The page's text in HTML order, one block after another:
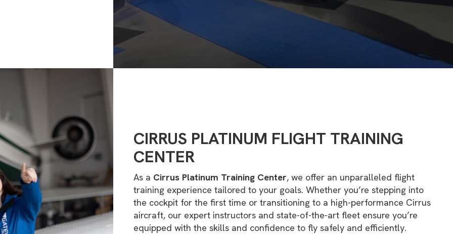
CIRRUS PLATINUM FLIGHT TRAINING
CENTER
As a Cirrus Platinum Training Center, we offer an unparalleled flight
training experience tailored to your goals. Whether you’re stepping into
the cockpit for the first time or transitioning to a high-performance Cirrus
aircraft, our expert instructors and state-of-the-art fleet ensure you’re
equipped with the skills and confidence to fly safely and efficiently.